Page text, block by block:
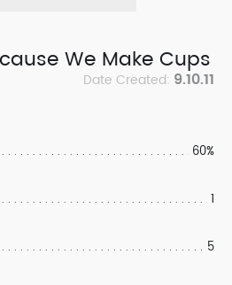
We Make Cups
Date Created: 9.10.11
60%
1
5